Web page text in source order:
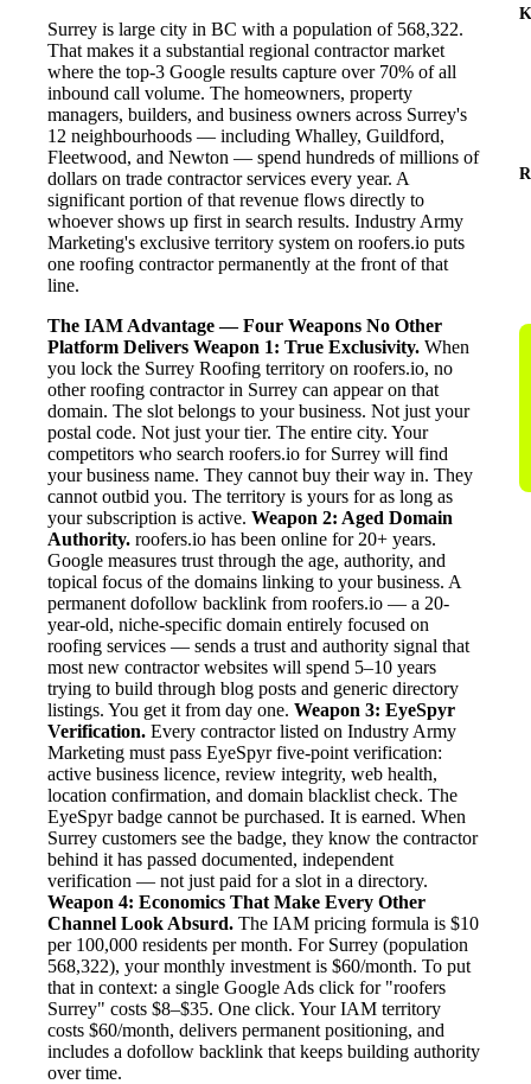
Surrey is large city in BC with a population of 568,322.
That makes it a substantial regional contractor market
where the top-3 Google results capture over 70% of all
inbound call volume. The homeowners, property
managers, builders, and business owners across Surrey's
12 neighbourhoods — including Whalley, Guildford,
Fleetwood, and Newton — spend hundreds of millions of
dollars on trade contractor services every year. A
significant portion of that revenue flows directly to
whoever shows up first in search results. Industry Army
Marketing's exclusive territory system on roofers.io puts
one roofing contractor permanently at the front of that
line.
The IAM Advantage — Four Weapons No Other
Platform Delivers Weapon 1: True Exclusivity. When
you lock the Surrey Roofing territory on roofers.io, no
other roofing contractor in Surrey can appear on that
domain. The slot belongs to your business. Not just your
postal code. Not just your tier. The entire city. Your
competitors who search roofers.io for Surrey will find
your business name. They cannot buy their way in. They
cannot outbid you. The territory is yours for as long as
your subscription is active. Weapon 2: Aged Domain
Authority. roofers.io has been online for 20+ years.
Google measures trust through the age, authority, and
topical focus of the domains linking to your business. A
permanent dofollow backlink from roofers.io — a 20-
year-old, niche-specific domain entirely focused on
roofing services — sends a trust and authority signal that
most new contractor websites will spend 5–10 years
trying to build through blog posts and generic directory
listings. You get it from day one. Weapon 3: EyeSpyr
Verification. Every contractor listed on Industry Army
Marketing must pass EyeSpyr five-point verification:
active business licence, review integrity, web health,
location confirmation, and domain blacklist check. The
EyeSpyr badge cannot be purchased. It is earned. When
Surrey customers see the badge, they know the contractor
behind it has passed documented, independent
verification — not just paid for a slot in a directory.
Weapon 4: Economics That Make Every Other
Channel Look Absurd. The IAM pricing formula is $10
per 100,000 residents per month. For Surrey (population
568,322), your monthly investment is $60/month. To put
that in context: a single Google Ads click for "roofers
Surrey" costs $8–$35. One click. Your IAM territory
costs $60/month, delivers permanent positioning, and
includes a dofollow backlink that keeps building authority
over time.